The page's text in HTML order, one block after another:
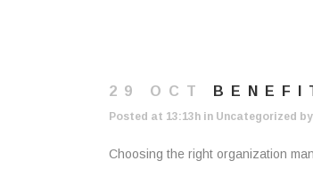
29 OCT
Posted at 13:13h in Uncategorized by
Choosing the right organization